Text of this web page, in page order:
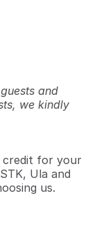
and
we kindly
credit for your
Ula and
us.